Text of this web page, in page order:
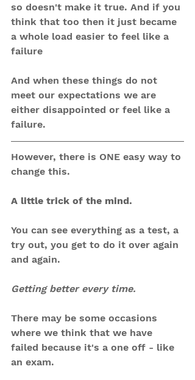
so doesn't make it true. And if you
think that too then it just became
a whole load easier to feel like a
failure
And when these things do not
meet our expectations we are
either disappointed or feel like a
failure.
However, there is ONE easy way to
change this.
A little trick of the mind.
You can see everything as a test, a
try out, you get to do it over again
and again.
Getting better every time.
There may be some occasions
where we think that we have
failed because it's a one off - like
an exam.